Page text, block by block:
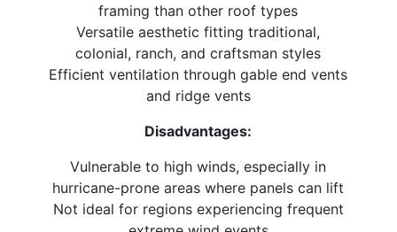
framing than other roof types
Versatile aesthetic fitting traditional,
colonial, ranch, and craftsman styles
Efficient ventilation through gable end vents
and ridge vents
Disadvantages:
Vulnerable to high winds, especially in
hurricane-prone areas where panels can lift
Not ideal for regions experiencing frequent